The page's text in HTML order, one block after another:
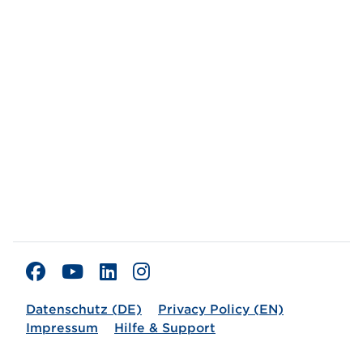
Datenschutz (DE)
Privacy Policy (EN)
Impressum
Hilfe & Support